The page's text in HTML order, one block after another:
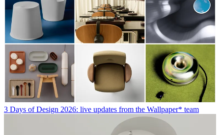
3 Days of Design 2026: live updates from the Wallpaper* team